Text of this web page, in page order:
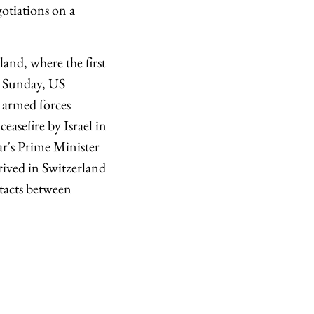
on a
where the first
US
forces
by Israel in
Prime Minister
in Switzerland
between